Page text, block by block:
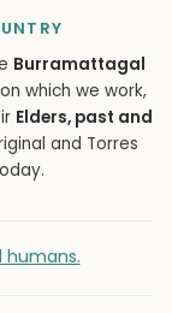
Burramattagal
which we work,
Elders, past and
and Torres
humans.